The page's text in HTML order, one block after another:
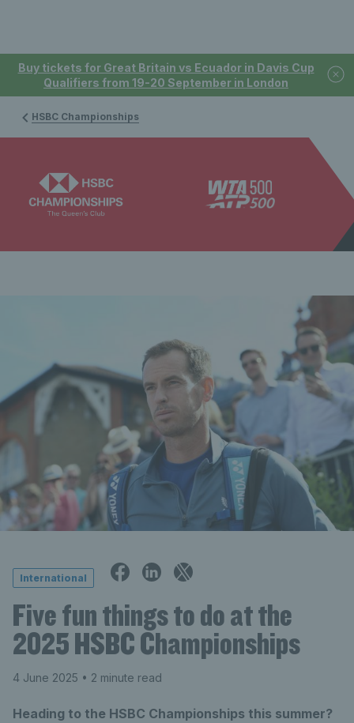
Buy tickets for Great Britain vs Ecuador in Davis Cup
Qualifiers from 19-20 September in London
HSBC Championships
International
Five fun things to do at the
2025 HSBC Championships
4 June 2025 • 2 minute read
Heading to the HSBC Championships this summer?